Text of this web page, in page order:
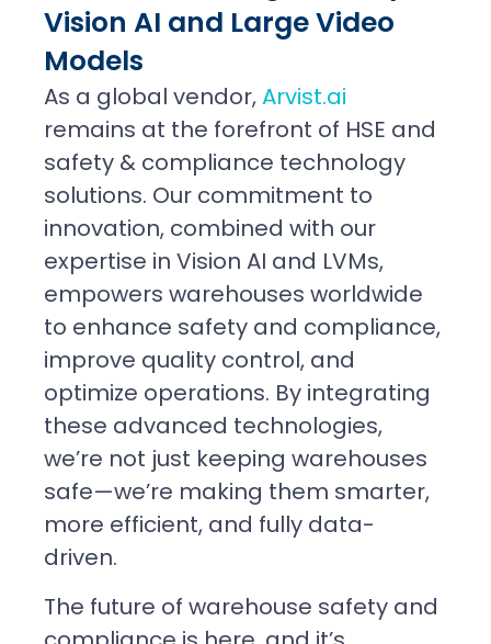
Vision AI and Large Video
Models
As a global vendor,Arvist.ai
remains at the forefront of HSE and
safety & compliance technology
solutions. Our commitment to
innovation, combined with our
expertise in Vision AI and LVMs,
empowers warehouses worldwide
to enhance safety and compliance,
improve quality control, and
optimize operations. By integrating
these advanced technologies,
we’re not just keeping warehouses
safe—we’re making them smarter,
more efficient, and fully data-
driven.
The future of warehouse safety and